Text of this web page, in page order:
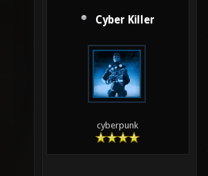
Cyber Killer
cyberpunk